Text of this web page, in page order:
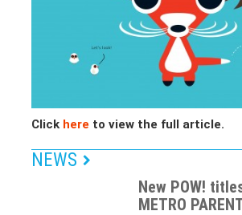
Click here to view the full article.
NEWS
New POW!
METRO